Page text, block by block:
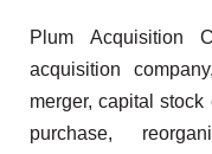
Plum Acquisition
acquisition
merger, capital
purchase,